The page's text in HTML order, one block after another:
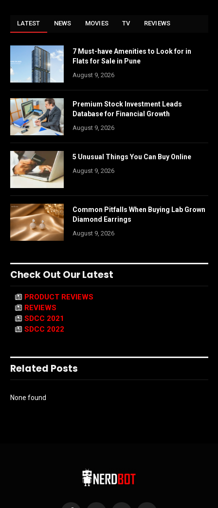
LATEST NEWS MOVIES TV REVIEWS
7 Must-have Amenities to Look for in
Flats for Sale in Pune
August 9, 2026
Premium Stock Investment Leads
Database for Financial Growth
August 9, 2026
5 Unusual Things You Can Buy Online
August 9, 2026
Common Pitfalls When Buying Lab Grown
Diamond Earrings
August 9, 2026
Check Out Our Latest
PRODUCT REVIEWS
REVIEWS
SDCC 2021
SDCC 2022
Related Posts
None found